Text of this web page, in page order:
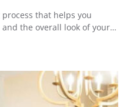
that helps you
the overall look of your…